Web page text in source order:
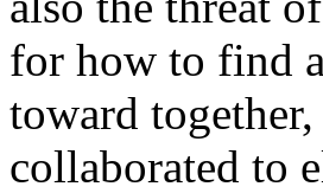
for how to find
toward
collaborated to